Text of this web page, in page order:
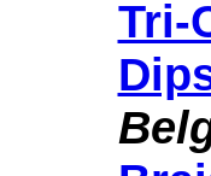
Tri-